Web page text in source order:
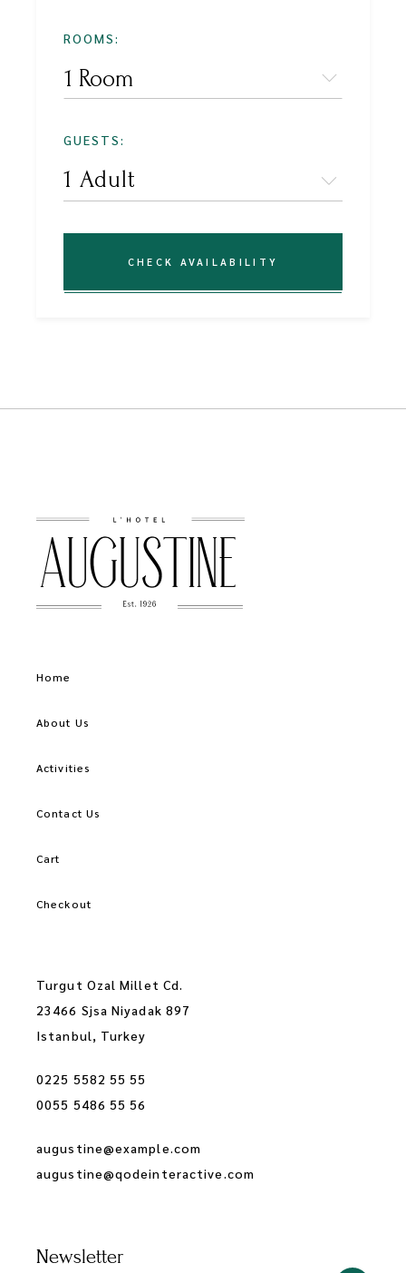
ROOMS:
1 Room
GUESTS:
CHECK AVAILABILITY
Home
About Us
Activities
Contact Us
Cart
Checkout
Turgut Ozal Millet Cd.
23466 Sjsa Niyadak 897
Istanbul, Turkey
0225 5582 55 55
0055 5486 55 56
augustine@example.com
augustine@qodeinteractive.com
Newsletter